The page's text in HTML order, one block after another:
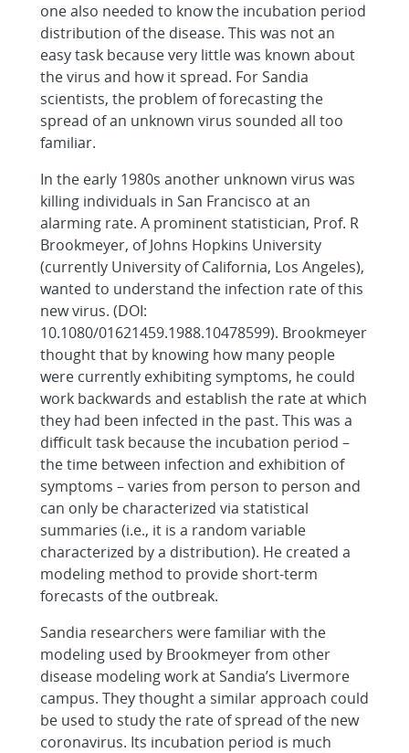
one also needed to know the incubation period
distribution of the disease. This was not an
easy task because very little was known about
the virus and how it spread. For Sandia
scientists, the problem of forecasting the
spread of an unknown virus sounded all too
familiar.
In the early 1980s another unknown virus was
killing individuals in San Francisco at an
alarming rate. A prominent statistician, Prof. R
Brookmeyer, of Johns Hopkins University
(currently University of California, Los Angeles),
wanted to understand the infection rate of this
new virus. (DOI:
10.1080/01621459.1988.10478599). Brookmeyer
thought that by knowing how many people
were currently exhibiting symptoms, he could
work backwards and establish the rate at which
they had been infected in the past. This was a
difficult task because the incubation period –
the time between infection and exhibition of
symptoms – varies from person to person and
can only be characterized via statistical
summaries (i.e., it is a random variable
characterized by a distribution). He created a
modeling method to provide short-term
forecasts of the outbreak.
Sandia researchers were familiar with the
modeling used by Brookmeyer from other
disease modeling work at Sandia’s Livermore
campus. They thought a similar approach could
be used to study the rate of spread of the new
coronavirus. Its incubation period is much